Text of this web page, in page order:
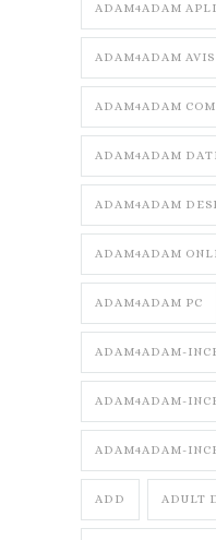
ADAM4ADAM
ADAM4ADAM AVIS
ADAM4ADAM
ADAM4ADAM
ADAM4ADAM
ADAM4ADAM
ADAM4ADAM PC
ADAM4ADAM-
ADAM4ADAM-
ADAM4ADAM-
ADD ADULT